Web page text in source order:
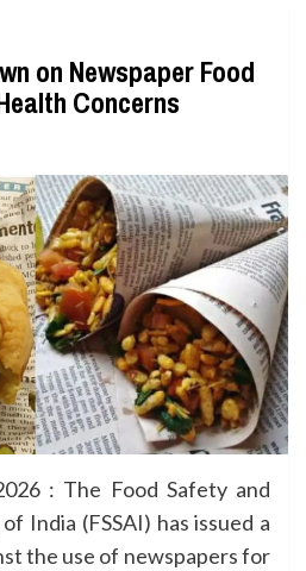
on Newspaper Food
Concerns
: The Food Safety and
India (FSSAI) has issued a
the use of newspapers for